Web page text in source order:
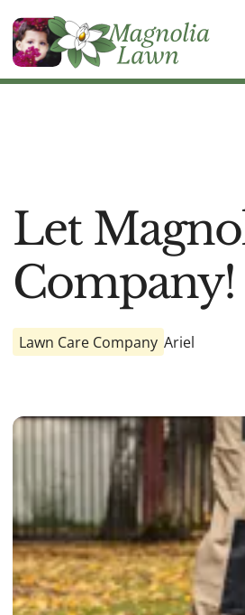
Let
Company!
Lawn Care Company Ariel